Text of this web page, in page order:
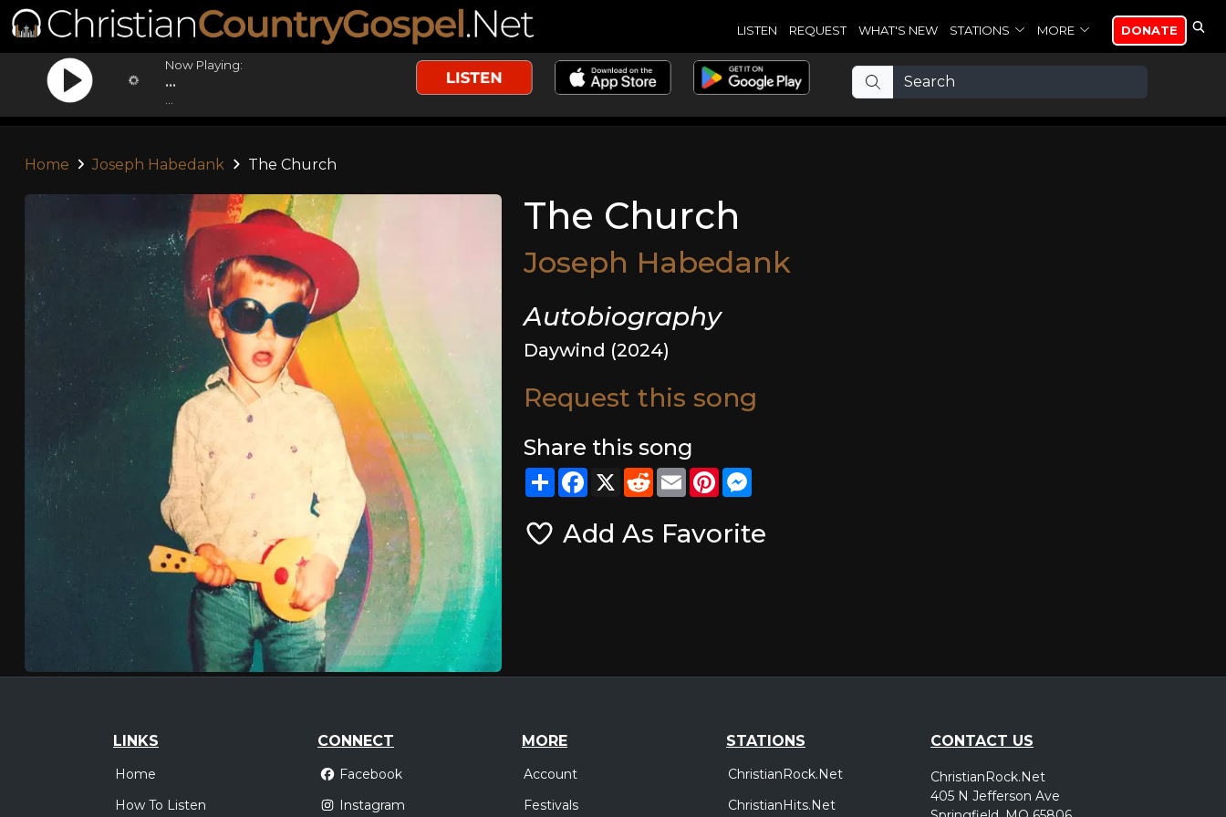
LISTEN REQUEST WHAT'S NEW STATIONS MORE DONATE
Now Playing:
...
Home Joseph Habedank The Church
The Church
Joseph Habedank
Autobiography
Daywind (2024)
Request this song
Share this song
ShareFacebook
X RedditEmailPinterest
Add As Favorite
LINKS
Home
How To Listen
CONNECT
Facebook
Instagram
MORE
Account
Festivals
STATIONS
ChristianRock.Net
ChristianHits.Net
CONTACT US
ChristianRock.Net
405 N Jefferson Ave